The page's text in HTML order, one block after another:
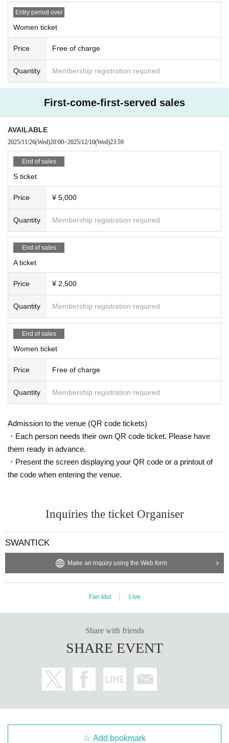
② Expensive items
④ Items that the office judges to be difficult to receive, such as dangerous ite
ms
Entry period over
Women ticket
Price Free of charge
Quantity Membership registration required
First-come-first-served sales
AVAILABLE
2025/11/26(Wed)20:00~2025/12/10(Wed)23:59
End of sales
S ticket
Price ¥ 5,000
Quantity Membership registration required
End of sales
A ticket
Price ¥ 2,500
Quantity Membership registration required
End of sales
Women ticket
Price Free of charge
Quantity Membership registration required
Admission to the venue (QR code tickets)
・Each person needs their own QR code ticket. Please have
them ready in advance.
・Present the screen displaying your QR code or a printout of
the code when entering the venue.
Inquiries the ticket Organiser
SWANTICK
Make an inquiry using the Web form
Fan Idol Live
Share with friends
SHARE EVENT
Add bookmark